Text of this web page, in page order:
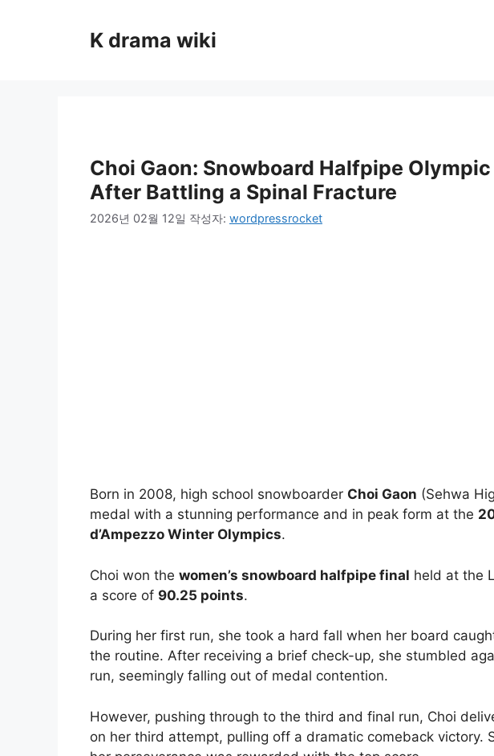
K drama wiki
Choi Gaon: Snowboard Halfpipe
After Battling a Spinal Fracture
2026년 02월 12일 작성자: wordpressrocket
Born in 2008, high school snowboarder Choi Gaon (Sehwa
medal with a stunning performance and in peak form at the
d’Ampezzo Winter Olympics.
Choi won the women’s snowboard halfpipe final held at the
a score of 90.25 points.
During her first run, she took a hard fall when her board
the routine. After receiving a brief check-up, she stumbled
run, seemingly falling out of medal contention.
However, pushing through to the third and final run, Choi
on her third attempt, pulling off a dramatic comeback victory.